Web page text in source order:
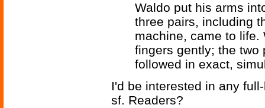
Waldo put his arms
three pairs, including
machine, came to life.
fingers gently; the two
followed in exact,
I'd be interested in any
sf. Readers?